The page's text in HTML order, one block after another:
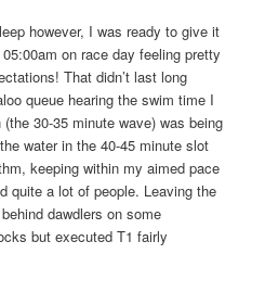
however, I was ready to give it
on race day feeling pretty
That didn’t last long
queue hearing the swim time I
30-35 minute wave) was being
water in the 40-45 minute slot
keeping within my aimed pace
quite a lot of people. Leaving the
dawdlers on some
but executed T1 fairly